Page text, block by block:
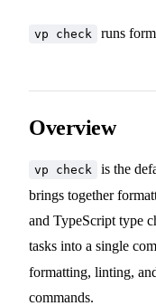
vp check runs
Overview
vp check
is the
brings together
and TypeScript type
tasks into a single
formatting, linting,
commands.